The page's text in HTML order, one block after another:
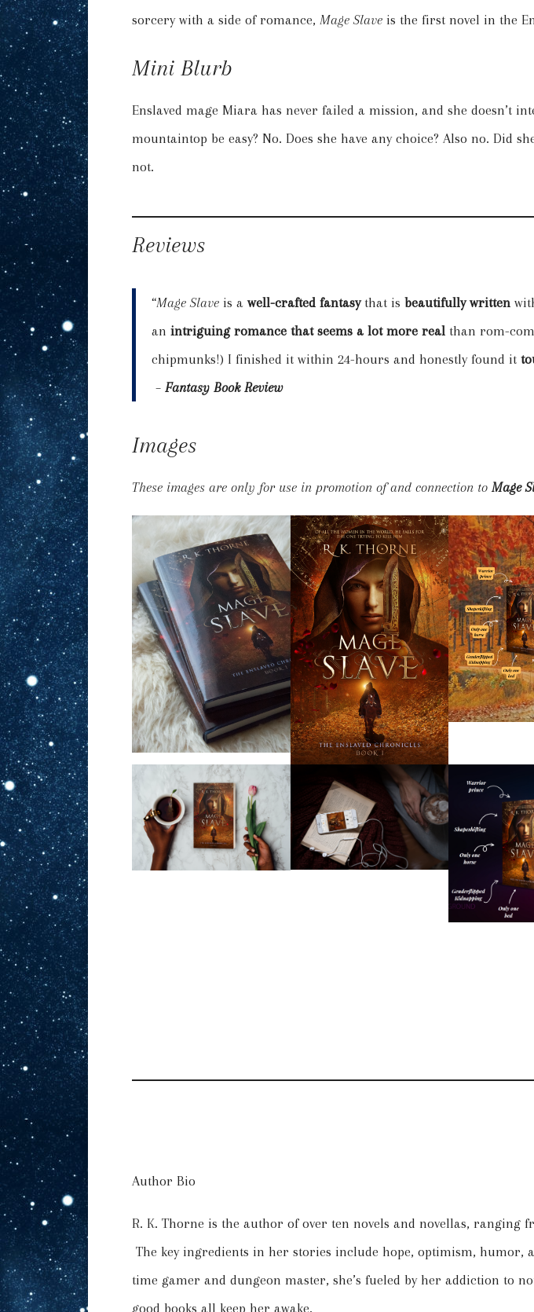
sorcery with a side of romance, Mage Slave is the first novel in the
Mini Blurb
Enslaved mage Miara has never failed a mission, and she
mountaintop be easy? No. Does she have any choice? Also no.
not.
Reviews
“Mage Slave is awell-crafted fantasythat is beautifully written
an intriguing romance that seems a lot more real than rom-
chipmunks!) I finished it within 24-hours and honestly found it
– Fantasy Book Review
Images
These images are only for use in promotion of and connection to Mage
Author Bio
R. K. Thorne is the author of over ten novels and novellas, ranging
The key ingredients in her stories include hope, optimism,
time gamer and dungeon master, she’s fueled by her addiction to
good books all keep her awake.